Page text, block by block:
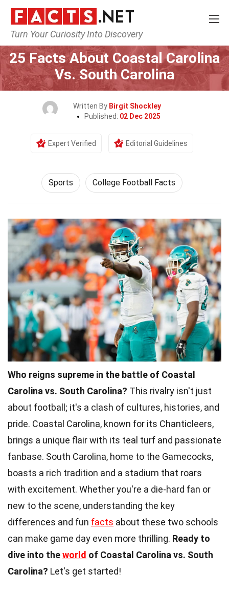
Turn Your Curiosity Into Discovery
Home Lifestyle Sports
25 Facts About Coastal Carolina
Vs. South Carolina
Written By Birgit Shockley
Published: 02 Dec 2025
Expert Verified Editorial Guidelines
Sports College Football Facts
Who reigns supreme in the battle of Coastal
Carolina vs. South Carolina? This rivalry isn't just
about football; it's a clash of cultures, histories, and
pride. Coastal Carolina, known for its Chanticleers,
brings a unique flair with its teal turf and passionate
fanbase. South Carolina, home to the Gamecocks,
boasts a rich tradition and a stadium that roars
with excitement. Whether you're a die-hard fan or
new to the scene, understanding the key
differences and fun facts about these two schools
can make game day even more thrilling. Ready to
dive into theworld of Coastal Carolina vs. South
Carolina? Let's get started!